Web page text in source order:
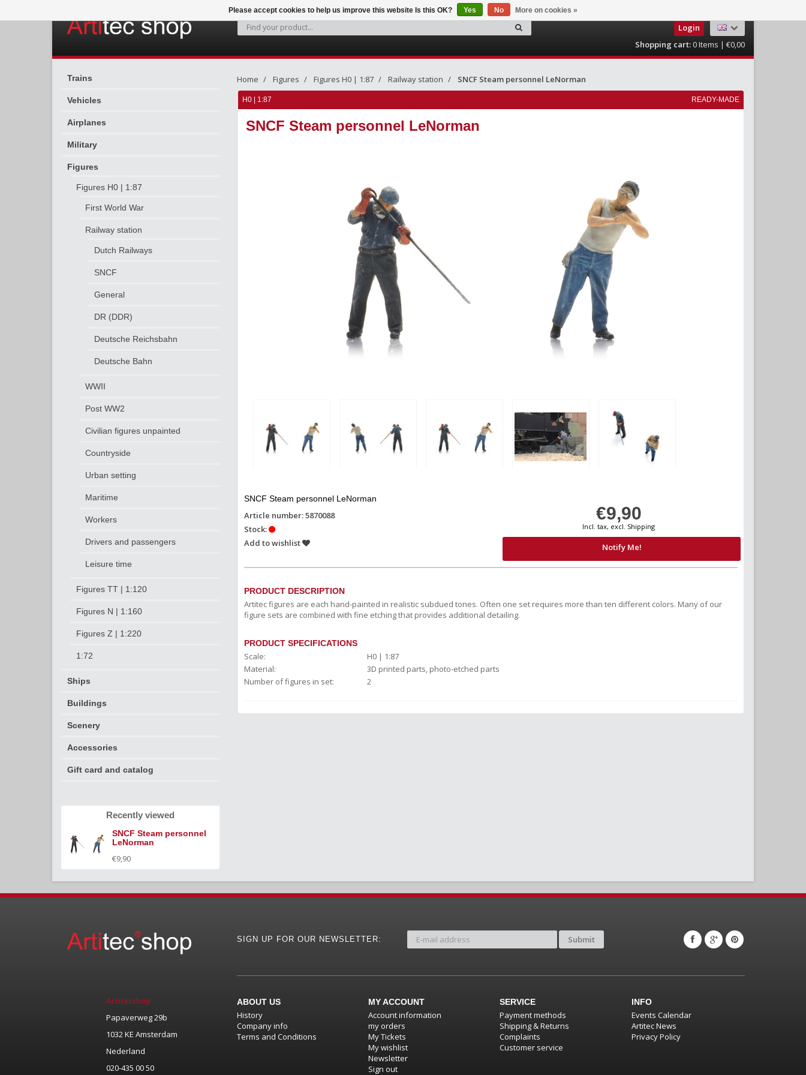
Login
Shopping cart:0Items | €0,00
Trains
Vehicles
Airplanes
Military
Figures
Figures H0 | 1:87
First World War
Railway station
Dutch Railways
SNCF
General
DR (DDR)
Deutsche Reichsbahn
Deutsche Bahn
WWII
Post WW2
Civilian figures unpainted
Countryside
Urban setting
Maritime
Workers
Drivers and passengers
Leisure time
Figures TT | 1:120
Figures N | 1:160
Figures Z | 1:220
1:72
Ships
Buildings
Scenery
Accessories
Gift card and catalog
Recently viewed
SNCF Steam personnel
LeNorman
€9,90
Home Figures Figures H0 | 1:87 Railway station SNCF Steam personnel LeNorman
H0 | 1:87 READY-MADE
SNCF Steam personnel LeNorman
SNCF Steam personnel LeNorman
€9,90
Incl. tax, excl. Shipping
Article number: 5870088
Stock:
Add to wishlist
Notify Me!
PRODUCT DESCRIPTION
Artitec figures are each hand-painted in realistic subdued tones. Often one set requires more than ten different colors. Many of our
figure sets are combined with fine etching that provides additional detailing.
PRODUCT SPECIFICATIONS
Scale:
H0 | 1:87
Material:
3D printed parts, photo-etched parts
Number of figures in set:
2
Artitecshop
Papaverweg 29b
1032 KE Amsterdam
Nederland
020-435 00 50
SIGN UP FOR OUR NEWSLETTER: Submit
ABOUT US
History
Company info
Terms and Conditions
MY ACCOUNT
Account information
my orders
My Tickets
My wishlist
Newsletter
Sign out
SERVICE
Payment methods
Shipping & Returns
Complaints
Customer service
INFO
Events Calendar
Artitec News
Privacy Policy
Please accept cookies to help us improve this website Is this OK? Yes No More on cookies »